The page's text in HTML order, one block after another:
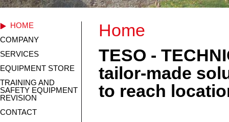
HOME
COMPANY
SERVICES
EQUIPMENT STORE
TRAINING AND
SAFETY EQUIPMENT
REVISION
CONTACT
Home
TESO -
tailor-made
to reach